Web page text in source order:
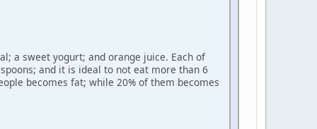
a sweet yogurt; and orange juice. Each of
and it is ideal to not eat more than 6
becomes fat; while 20% of them becomes